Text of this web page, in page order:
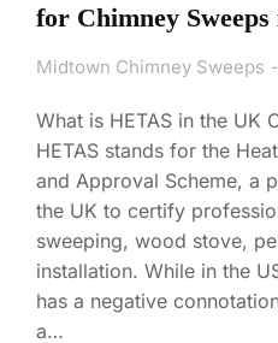
for Chimney
Midtown Chimney Sweeps
What is HETAS in the UK
HETAS stands for the
and Approval Scheme, a
the UK to certify
sweeping, wood stove,
installation. While in the
has a negative
a…